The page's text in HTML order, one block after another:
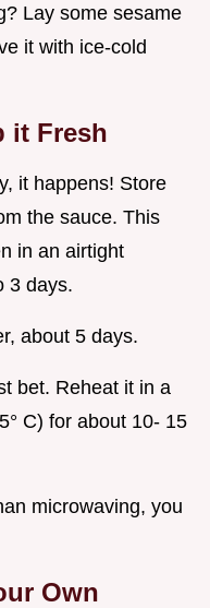
Lay some sesame
it with ice-cold
it Fresh
it happens! Store
the sauce. This
in an airtight
3 days.
about 5 days.
bet. Reheat it in a
C) for about 10- 15
microwaving, you
Own